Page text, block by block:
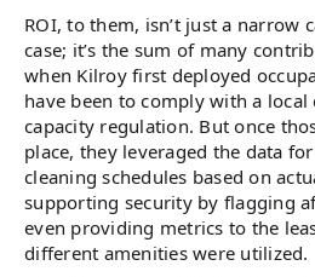
ROI, to them, isn’t just a narrow
case; it’s the sum of many
when Kilroy first deployed
have been to comply with a local
capacity regulation. But once
place, they leveraged the data
cleaning schedules based on
supporting security by flagging
even providing metrics to the
different amenities were utilized.